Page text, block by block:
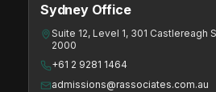
Sydney Office
Suite 12, Level 1, 301 Castlereagh
2000
+61 2 9281 1464
admissions@rassociates.com.au